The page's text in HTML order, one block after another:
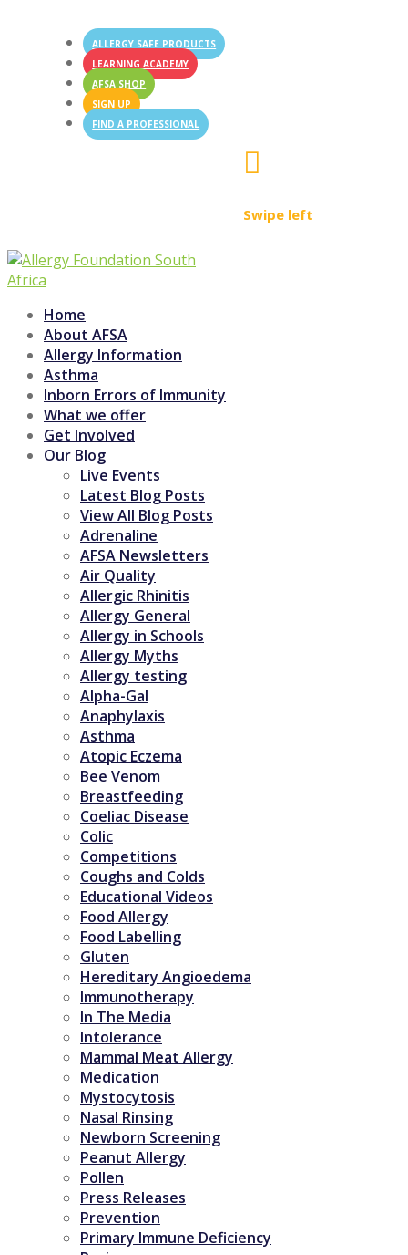
ALLERGY SAFE PRODUCTS
LEARNING ACADEMY
AFSA SHOP
SIGN UP
FIND A PROFESSIONAL

Swipe left
Home
About AFSA
Allergy Information
Asthma
Inborn Errors of Immunity
What we offer
Get Involved
Our Blog
Live Events
Latest Blog Posts
View All Blog Posts
Adrenaline
AFSA Newsletters
Air Quality
Allergic Rhinitis
Allergy General
Allergy in Schools
Allergy Myths
Allergy testing
Alpha-Gal
Anaphylaxis
Asthma
Atopic Eczema
Bee Venom
Breastfeeding
Coeliac Disease
Colic
Competitions
Coughs and Colds
Educational Videos
Food Allergy
Food Labelling
Gluten
Hereditary Angioedema
Immunotherapy
In The Media
Intolerance
Mammal Meat Allergy
Medication
Mystocytosis
Nasal Rinsing
Newborn Screening
Peanut Allergy
Pollen
Press Releases
Prevention
Primary Immune Deficiency